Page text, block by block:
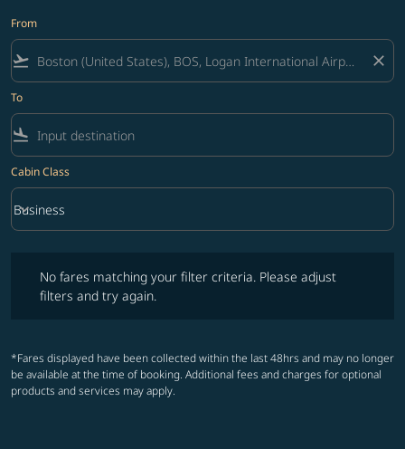
From
flight_takeoff close
To
flight_land
Cabin Class
Cabin Class option Business Selected
Business
keyboard_arrow_down
No fares matching your filter criteria. Please adjust
filters and try again.
*Fares displayed have been collected within the last 48hrs and may no longer
be available at the time of booking. Additional fees and charges for optional
products and services may apply.